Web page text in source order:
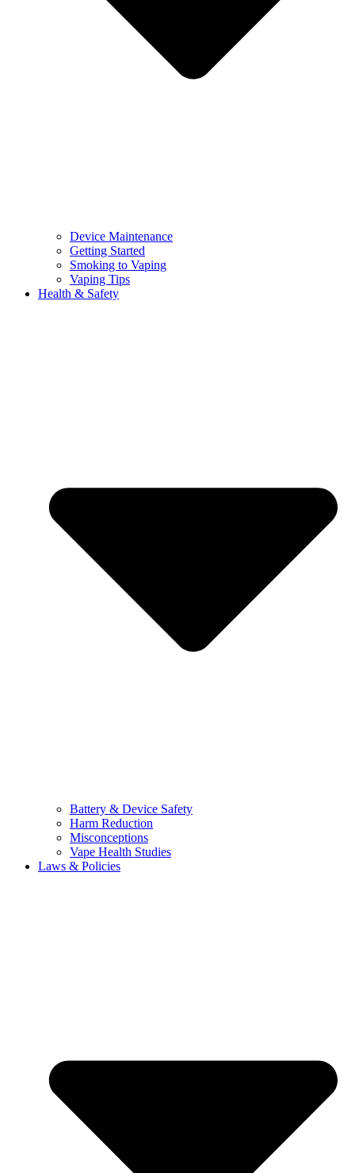
Device Maintenance
Getting Started
Smoking to Vaping
Vaping Tips
Health & Safety
Battery & Device Safety
Harm Reduction
Misconceptions
Vape Health Studies
Laws & Policies